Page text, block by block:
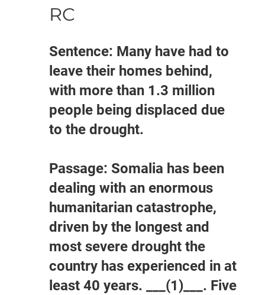
RC
Sentence: Many have had to
leave their homes behind,
with more than 1.3 million
people being displaced due
to the drought.
Passage: Somalia has been
dealing with an enormous
humanitarian catastrophe,
driven by the longest and
most severe drought the
country has experienced in at
least 40 years. ___(1)___. Five